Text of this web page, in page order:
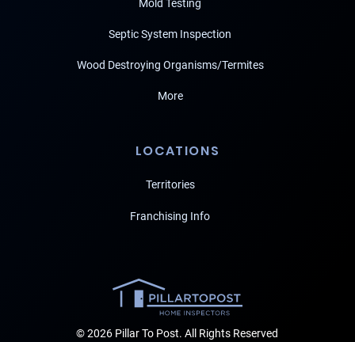
Mold Testing
Septic System Inspection
Wood Destroying Organisms/Termites
More
LOCATIONS
Territories
Franchising Info
© 2026 Pillar To Post. All Rights Reserved